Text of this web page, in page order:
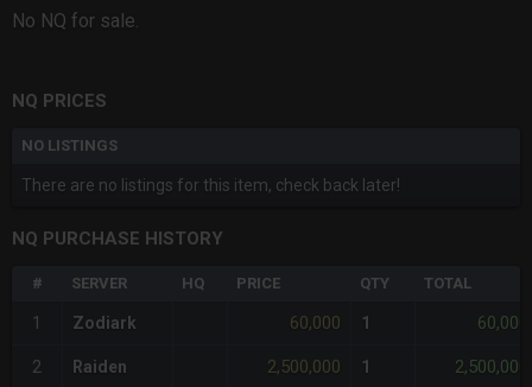
No NQ for sale.
NQ PRICES
NO LISTINGS
There are no listings for this item, check back later!
NQ PURCHASE HISTORY
# SERVER HQ PRICE QTY TOTAL
1 Zodiark 60,000 1 60,000
2 Raiden 2,500,000 1 2,500,000